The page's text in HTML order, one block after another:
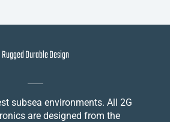
Rugged Durable Design
subsea environments. All 2G
are designed from the